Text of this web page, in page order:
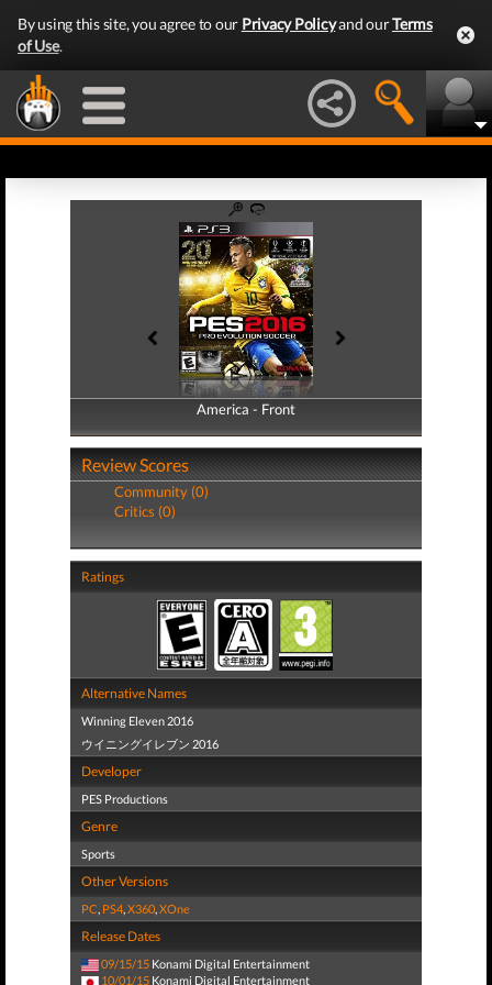
By using this site, you agree to our Privacy Policyand ourTerms
of Use.
America - Front
America - Back
Review Scores
Community (0)
Critics (0)
Ratings
Alternative Names
Winning Eleven 2016
ウイニングイレブン 2016
Developer
PES Productions
Genre
Sports
Other Versions
PC, PS4,X360,XOne
Release Dates
09/15/15 Konami Digital Entertainment
10/01/15 Konami Digital Entertainment